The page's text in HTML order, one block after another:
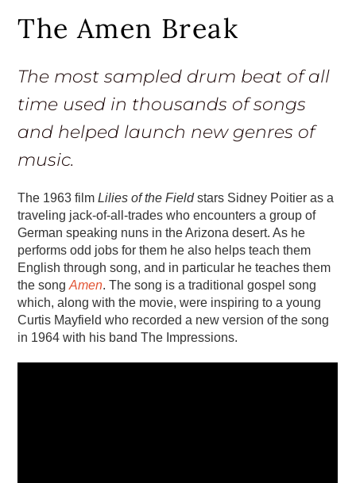
The Amen Break
The most sampled drum beat of all
time used in thousands of songs
and helped launch new genres of
music.
The 1963 filmLilies of the Fieldstars Sidney Poitier as a
traveling jack-of-all-trades who encounters a group of
German speaking nuns in the Arizona desert. As he
performs odd jobs for them he also helps teach them
English through song, and in particular he teaches them
the songAmen. The song is a traditional gospel song
which, along with the movie, were inspiring to a young
Curtis Mayfield who recorded a new version of the song
in 1964 with his band The Impressions.